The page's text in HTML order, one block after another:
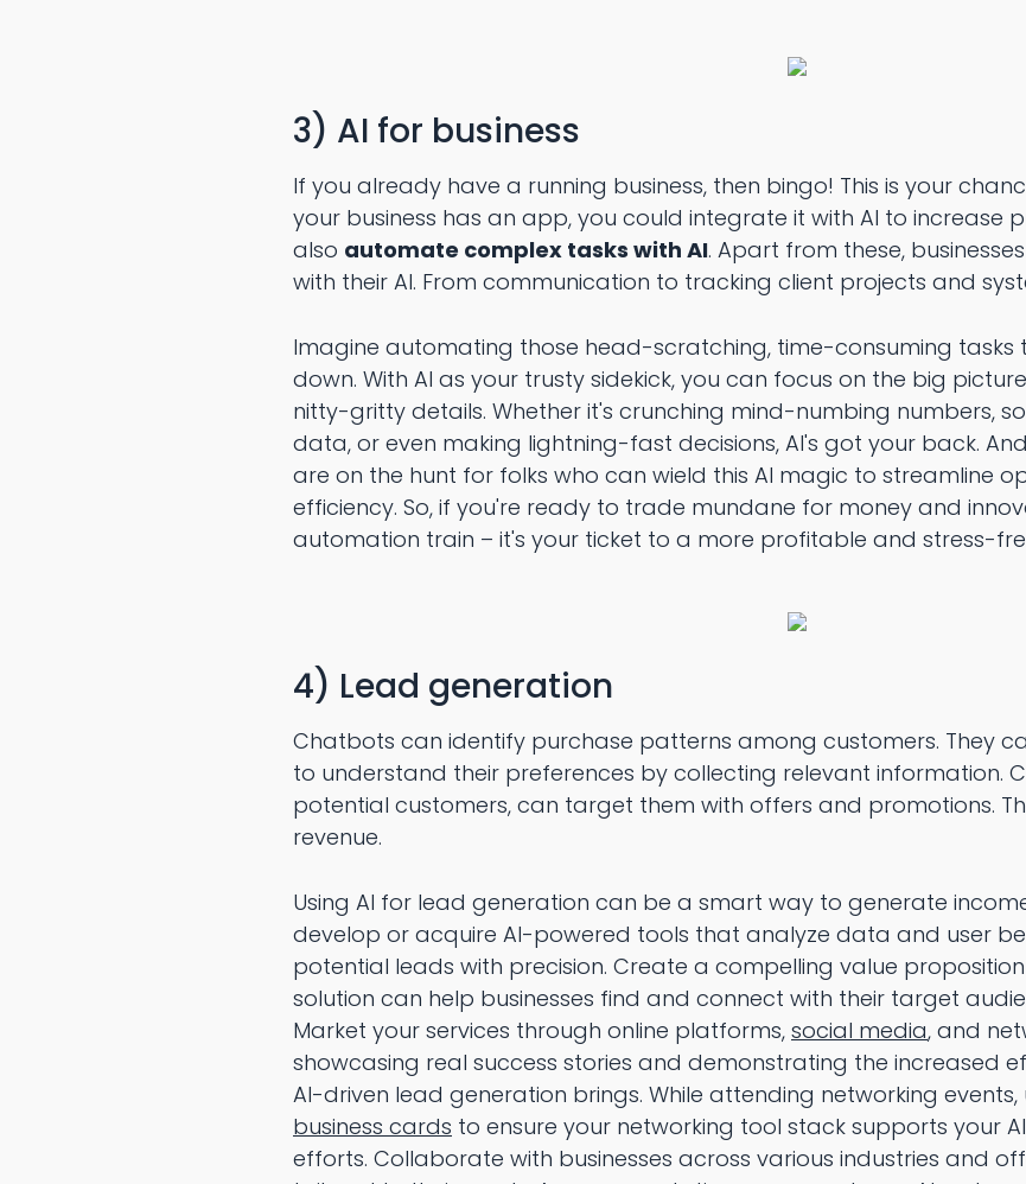
3) AI for business
If you already have a running business, then bingo! This is your
your business has an app, you could integrate it with AI to increase
also automate complex tasks with AI. Apart from these,
with their AI. From communication to tracking client projects and
Imagine automating those head-scratching, time-consuming tasks
down. With AI as your trusty sidekick, you can focus on the big
nitty-gritty details. Whether it's crunching mind-numbing numbers,
data, or even making lightning-fast decisions, AI's got your back.
are on the hunt for folks who can wield this AI magic to streamline
efficiency. So, if you're ready to trade mundane for money and
automation train – it's your ticket to a more profitable and stress-
4) Lead generation
Chatbots can identify purchase patterns among customers. They
to understand their preferences by collecting relevant information.
potential customers, can target them with offers and promotions.
revenue.
Using AI for lead generation can be a smart way to generate
develop or acquire AI-powered tools that analyze data and user
potential leads with precision. Create a compelling value
solution can help businesses find and connect with their target
Market your services through online platforms, social media, and
showcasing real success stories and demonstrating the increased
AI-driven lead generation brings. While attending networking events,
business cards to ensure your networking tool stack supports your
efforts. Collaborate with businesses across various industries and